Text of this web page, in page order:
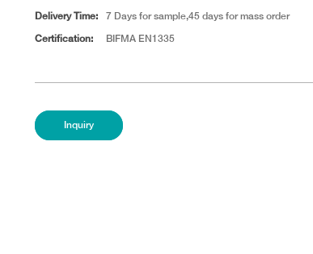
Delivery Time: 7 Days for sample,45 days for mass order
Certification: BIFMA EN1335
Inquiry